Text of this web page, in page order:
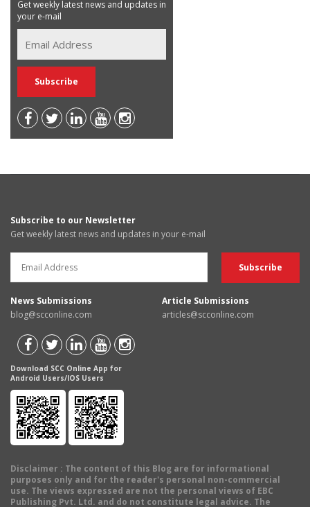
Get weekly latest news and updates in
your e-mail
Subscribe to our Newsletter
Get weekly latest news and updates in your e-mail
News Submissions
blog@scconline.com
Article Submissions
articles@scconline.com
Download SCC Online App for
Android Users/IOS Users
Disclaimer : The content of this Blog are for informational
purposes only and for the reader's personal non-commercial
use. The views expressed are not the personal views of EBC
Publishing Pvt. Ltd. and do not constitute legal advice. The